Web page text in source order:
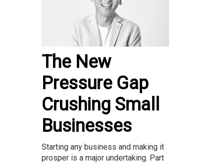
The New
Pressure Gap
Crushing Small
Businesses
Starting any business and making it
prosper is a major undertaking. Part